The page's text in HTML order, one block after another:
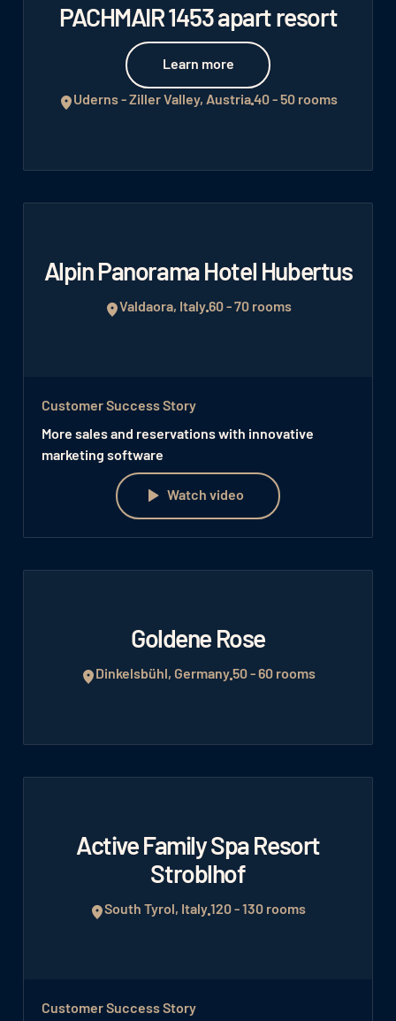
PACHMAIR 1453 apart resort
Learn more
Learn more
Uderns - Ziller Valley, Austria40 - 50 rooms
Alpin Panorama Hotel Hubertus
Valdaora, Italy60 - 70 rooms
Customer Success Story
More sales and reservations with innovative
marketing software
Watch video
Watch video
Goldene Rose
Dinkelsbühl, Germany50 - 60 rooms
Active Family Spa Resort
Stroblhof
South Tyrol, Italy120 - 130 rooms
Customer Success Story